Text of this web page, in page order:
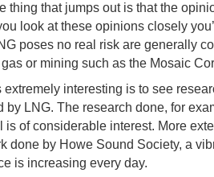
thing that jumps out is that the
look at these opinions closely
poses no real risk are generally
or mining such as the Mosaic
extremely interesting is to see
by LNG. The research done, for
is of considerable interest. More
done by Howe Sound Society, a
is increasing every day.